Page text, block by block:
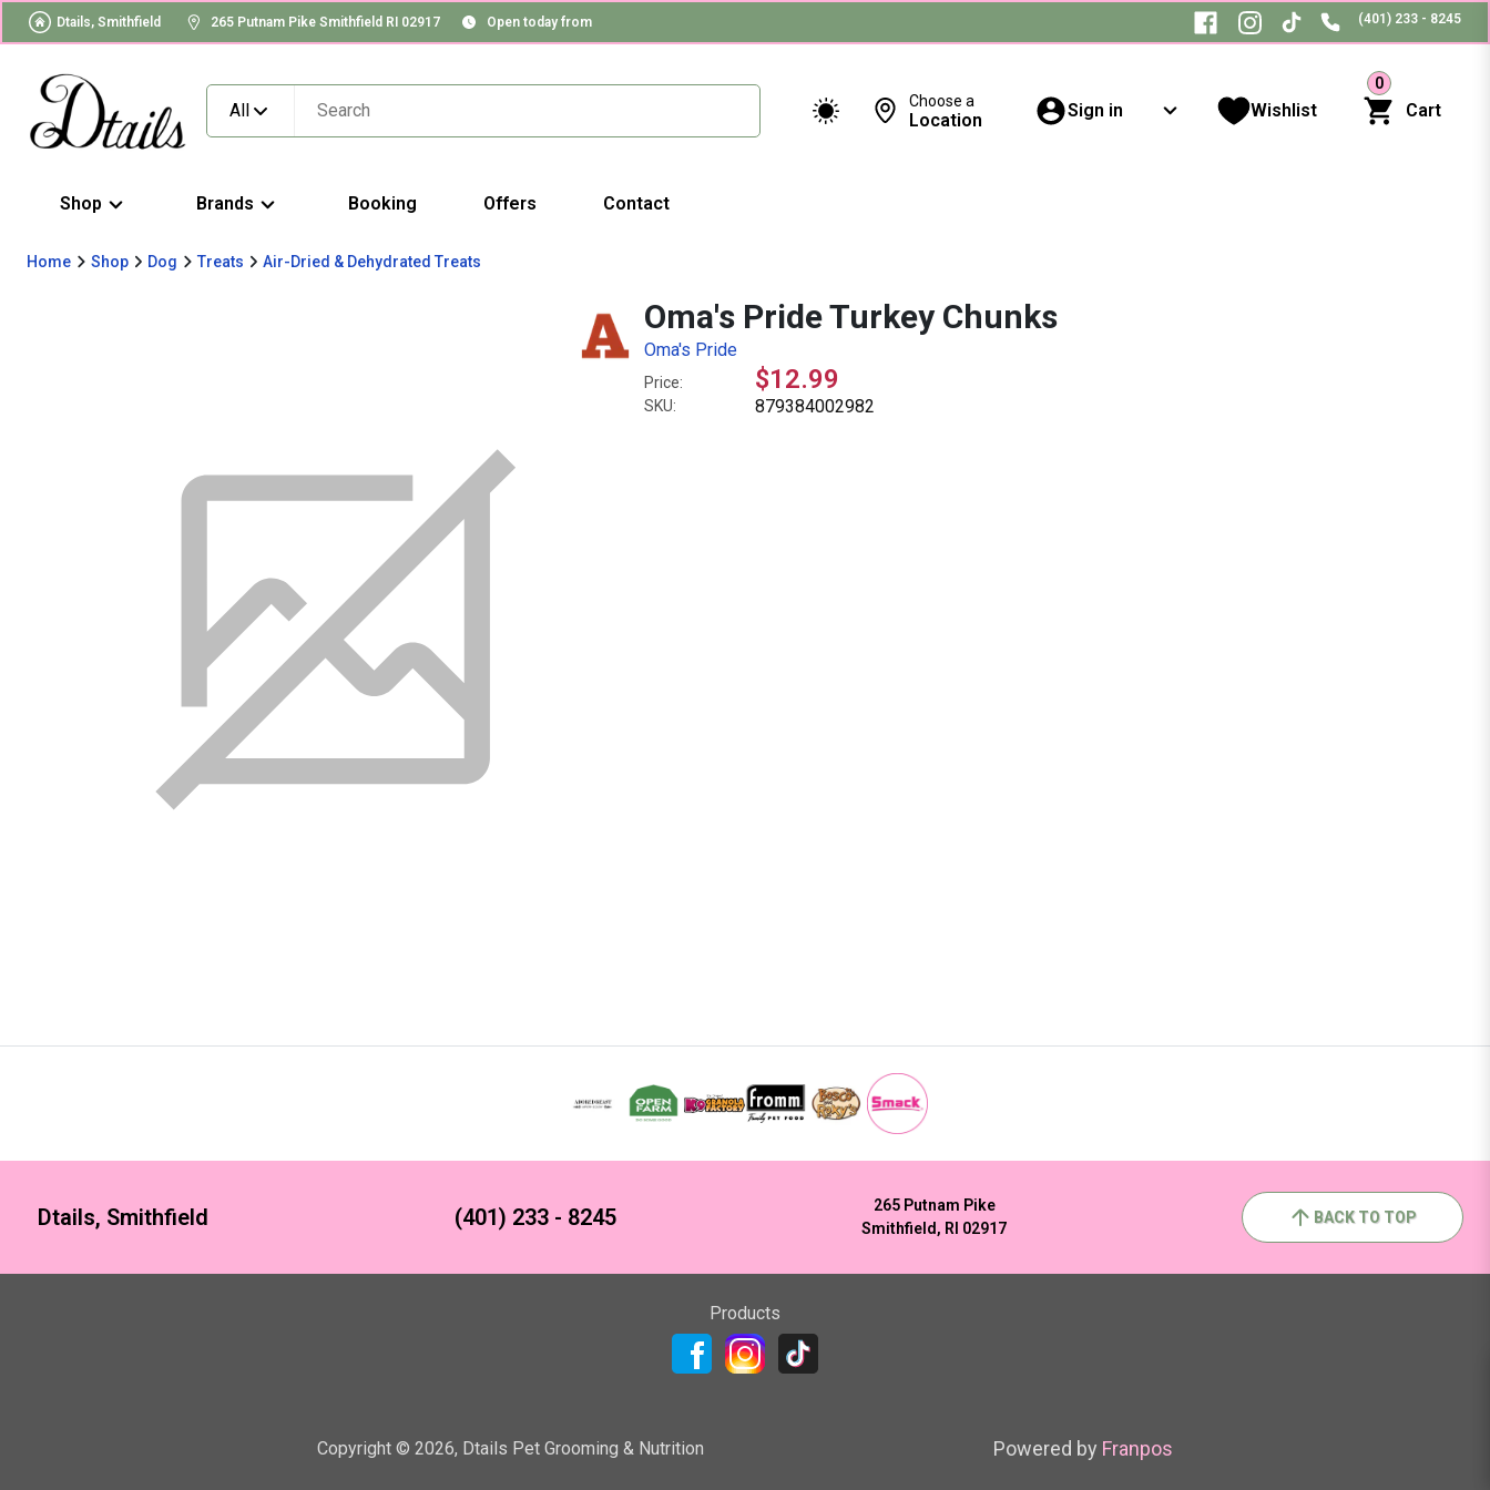
Dtails, Smithfield 265 Putnam Pike Smithfield RI 02917 Open today from (401) 233 - 8245
All Choose a
Location Sign in Wishlist
0
Cart
Shop Brands Booking Offers Contact
Home Shop Dog Treats Air-Dried & Dehydrated Treats
Oma's Pride Turkey Chunks
Oma's Pride
Price: $12.99
SKU: 879384002982
Dtails, Smithfield (401) 233 - 8245
265 Putnam Pike
Smithfield, RI 02917
BACK TO TOP
Products
Copyright © 2026, Dtails Pet Grooming & Nutrition Powered by Franpos